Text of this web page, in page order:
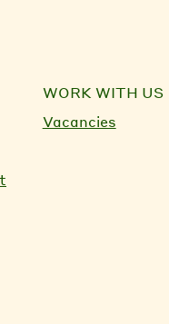
WORK WITH US
Vacancies